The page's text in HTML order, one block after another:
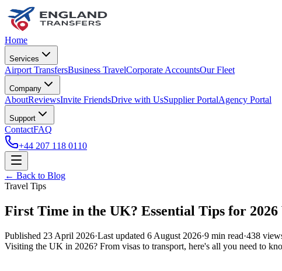
Home
Services
Airport TransfersBusiness TravelCorporate AccountsOur Fleet
Company
AboutReviewsInvite FriendsDrive with UsSupplier PortalAgency Portal
Support
ContactFAQ
+44 207 118 0110
← Back to Blog
Travel Tips
First Time in the UK? Essential Tips for
Published 23 April 2026·Last updated 6 August 2026·9 min read·438
Visiting the UK in 2026? From visas to transport, here's all you need to